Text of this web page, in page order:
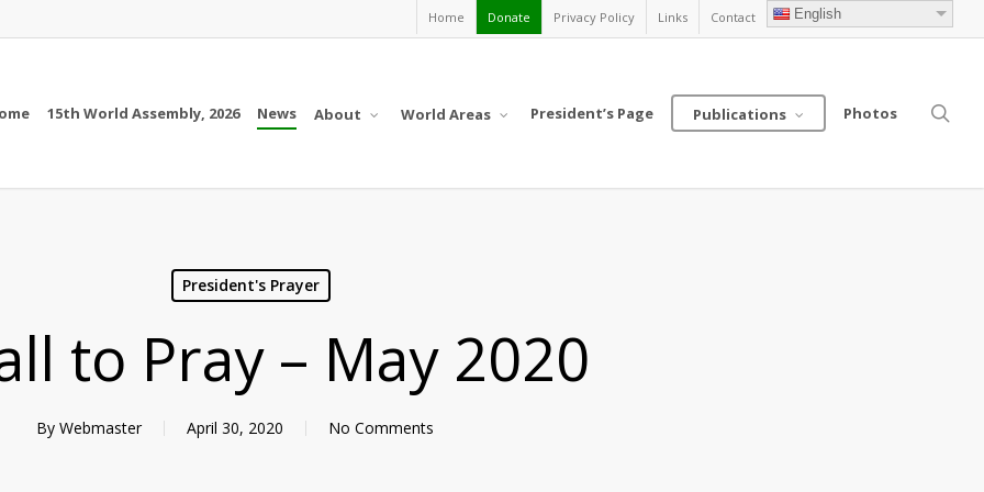
Home Donate Privacy Policy Links Contact English
15th World Assembly, 2026 News About World Areas President’s Page Publications Photos
President's Prayer
to Pray – May 2020
By Webmaster April 30, 2020 No Comments